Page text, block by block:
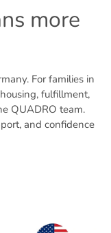
more
For families in
fulfillment,
QUADRO team.
and confidence